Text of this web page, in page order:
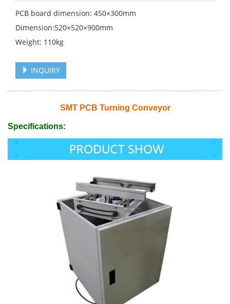
PCB board dimension: 450×300mm
Dimension:520×520×900mm
Weight: 110kg
INQUIRY
SMT PCB Turning Conveyor
Specifications: